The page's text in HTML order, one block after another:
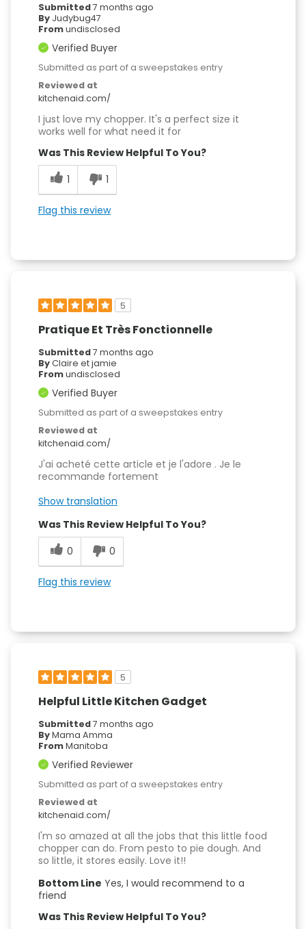
Submitted7 months ago
By Judybug47
Fromundisclosed
Verified Buyer
Submitted as part of a sweepstakes entry
Reviewed at
kitchenaid.com/
I just love my chopper. It's a perfect size it
works well for what need it for
Was This Review Helpful To You?
1
1
Flag this review
5
Pratique Et Très Fonctionnelle
Submitted7 months ago
ByClaire et jamie
Fromundisclosed
Verified Buyer
Submitted as part of a sweepstakes entry
Reviewed at
kitchenaid.com/
J'ai acheté cette article et je l'adore . Je le
recommande fortement
Show translation
Was This Review Helpful To You?
0
0
Flag this review
5
Helpful Little Kitchen Gadget
Submitted7 months ago
ByMama Amma
FromManitoba
Verified Reviewer
Submitted as part of a sweepstakes entry
Reviewed at
kitchenaid.com/
I'm so amazed at all the jobs that this little food
chopper can do. From pesto to pie dough. And
so little, it stores easily. Love it!!
Bottom Line Yes, I would recommend to a
friend
Was This Review Helpful To You?